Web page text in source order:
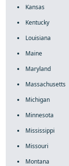
Kansas
Kentucky
Louisiana
Maine
Maryland
Massachusetts
Michigan
Minnesota
Mississippi
Missouri
Montana